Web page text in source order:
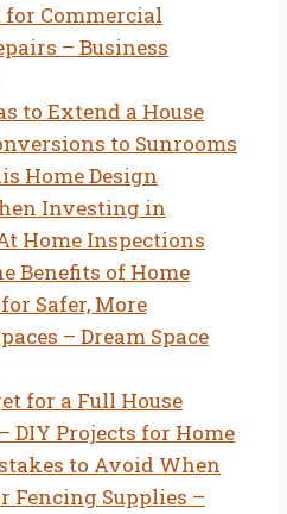
Commercial
– Business
to Extend a House
to Sunrooms
Home Design
Investing in
Home Inspections
Benefits of Home
Safer, More
– Dream Space
for a Full House
DIY Projects for Home
to Avoid When
Fencing Supplies –